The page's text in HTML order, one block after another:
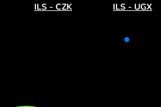
ILS - CZK ILS - UGX